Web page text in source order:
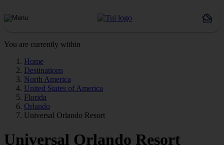
You are currently within
Home
Destinations
North America
United States of America
Florida
Orlando
Universal Orlando Resort
Universal Orlando Resort